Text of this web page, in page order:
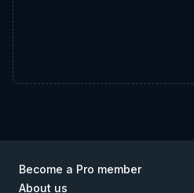
Become a Pro member
About us